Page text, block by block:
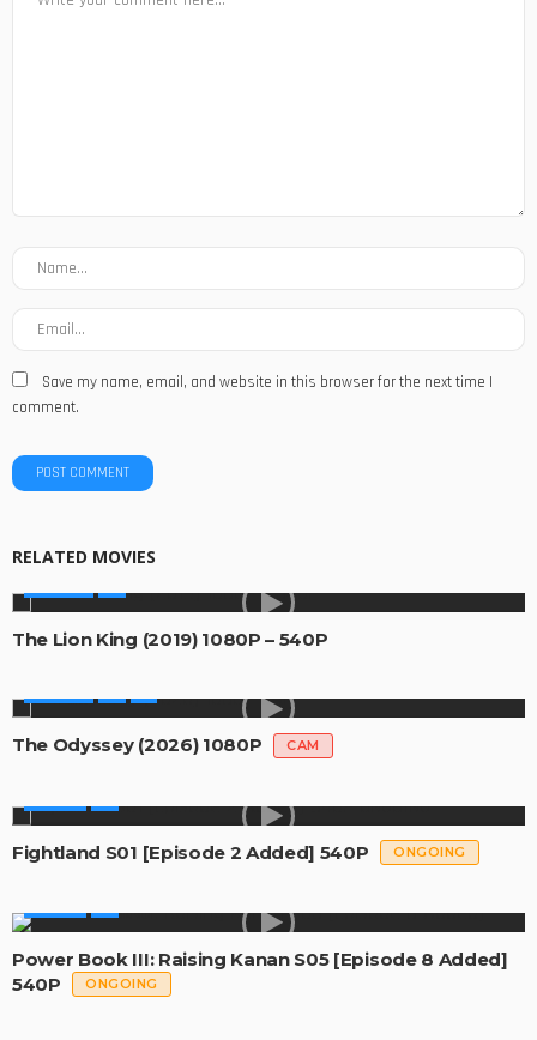
Save my name, email, and website in this browser for the next time I
comment.
RELATED MOVIES
The Lion King (2019) 1080P – 540P
The Odyssey (2026) 1080P CAM
Fightland S01 [Episode 2 Added] 540P ONGOING
Power Book III: Raising Kanan S05 [Episode 8 Added]
540P
ONGOING